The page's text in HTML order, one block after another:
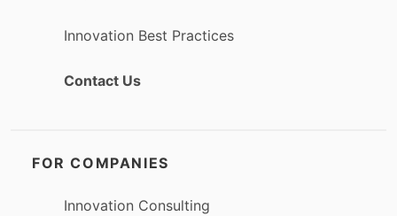
Innovation Best Practices
Contact Us
FOR COMPANIES
Innovation Consulting